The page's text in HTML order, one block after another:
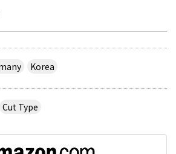
Korea
Cut Type